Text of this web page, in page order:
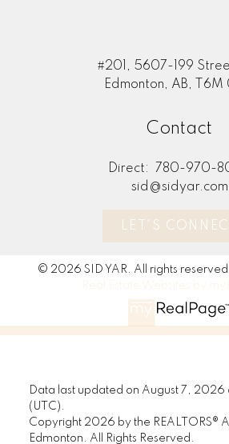
#201, 5607-199
Edmonton, AB, T6M
Contact
Direct:
780-970-
sid@sidyar.com
LET'S
© 2026 SID YAR. All rights
Real Estate Websites by
Data last updated on August 7,
(UTC).
Copyright 2026 by the REALTORS®
Edmonton. All Rights Reserved.